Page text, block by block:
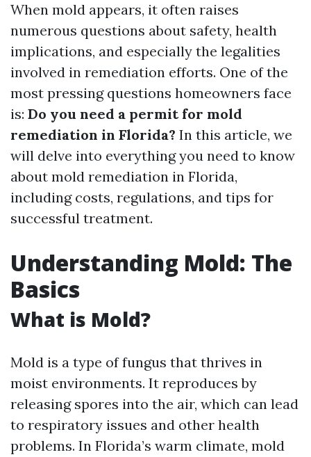
When mold appears, it often raises
numerous questions about safety, health
implications, and especially the legalities
involved in remediation efforts. One of the
most pressing questions homeowners face
is: Do you need a permit for mold
remediation in Florida? In this article, we
will delve into everything you need to know
about mold remediation in Florida,
including costs, regulations, and tips for
successful treatment.
Understanding Mold: The
Basics
What is Mold?
Mold is a type of fungus that thrives in
moist environments. It reproduces by
releasing spores into the air, which can lead
to respiratory issues and other health
problems. In Florida’s warm climate, mold